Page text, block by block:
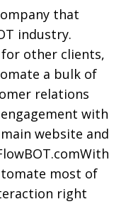
that
industry.
for other clients,
a bulk of
relations
with
website and
most of
right